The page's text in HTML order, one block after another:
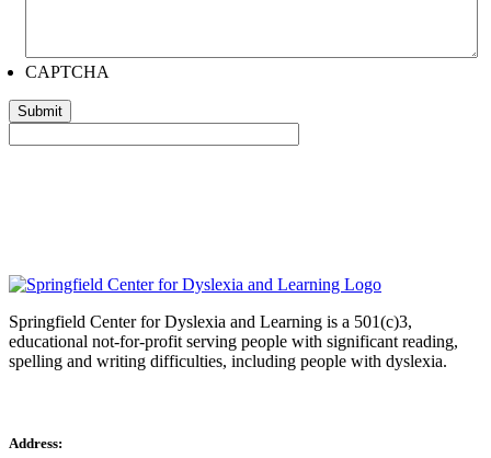
CAPTCHA
Springfield Center for Dyslexia and Learning is a 501(c)3,
educational not-for-profit serving people with significant reading,
spelling and writing difficulties, including people with dyslexia.
Address: